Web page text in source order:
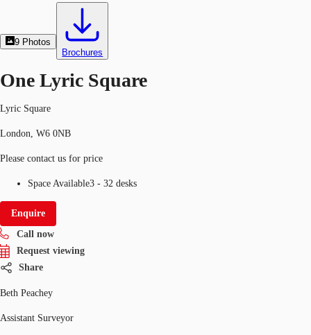
9 Photos
Brochures
One Lyric Square
Lyric Square
London, W6 0NB
Please contact us for price
Space Available3 - 32 desks
Enquire
Call now
Request viewing
Share
Beth Peachey
Assistant Surveyor